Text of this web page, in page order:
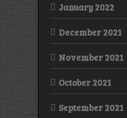
January 2022
December 2021
November 2021
October 2021
September 2021